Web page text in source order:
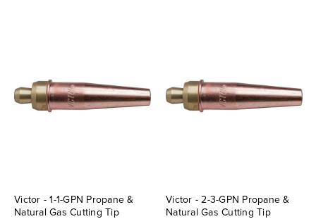
Victor - 1-1-GPN Propane &
Natural Gas Cutting Tip
Victor - 2-3-GPN Propane &
Natural Gas Cutting Tip